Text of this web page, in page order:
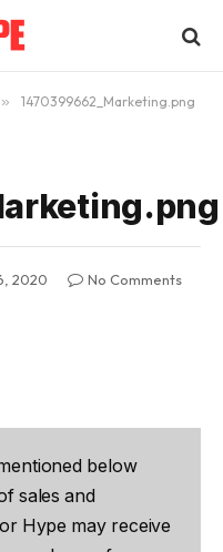
» 1470399662_Marketing.png
2020
No Comments
below
sales and
Hype may receive